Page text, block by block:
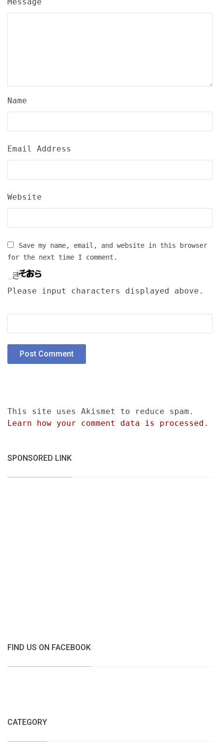
Name
Email Address
Website
Save my name, email, and website in this browser
for the next time I comment.
Please input characters displayed above.
This site uses Akismet to reduce spam.
Learn how your comment data is processed.
SPONSORED LINK
FIND US ON FACEBOOK
CATEGORY